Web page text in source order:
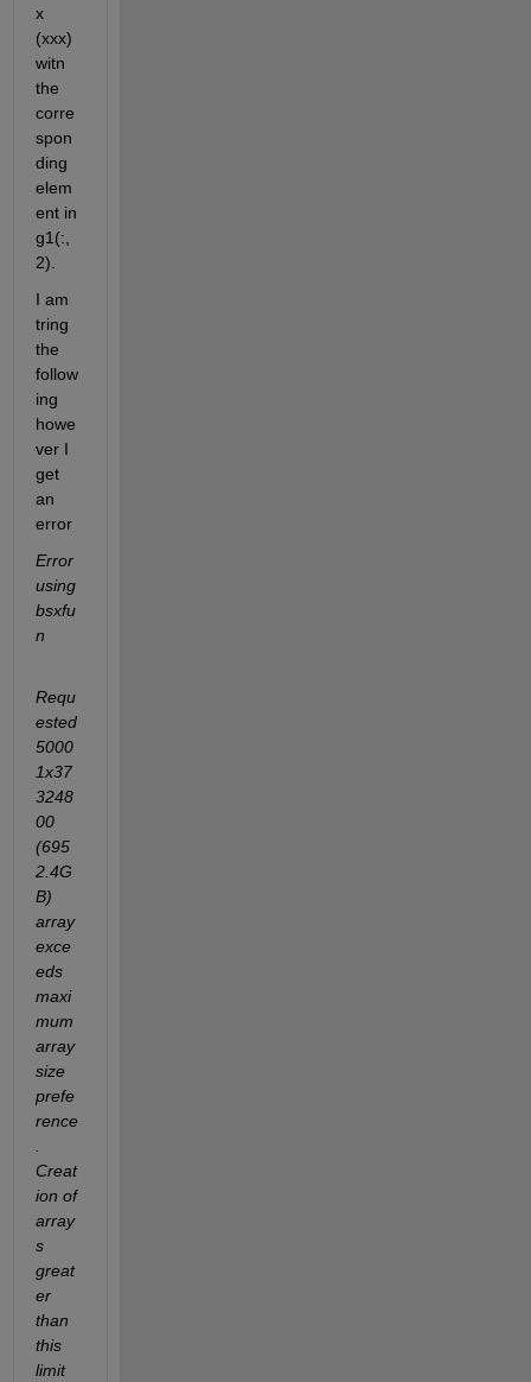
x
(xxx)
witn
the
corre
spon
ding
elem
ent in
g1(:,
2).
I am
tring
the
follow
ing
howe
ver I
get
an
error
Error
using
bsxfu
n
Requ
ested
5000
1x37
3248
00
(695
2.4G
B)
array
exce
eds
maxi
mum
array
size
prefe
rence
Creat
ion of
array
s
great
er
than
this
limit